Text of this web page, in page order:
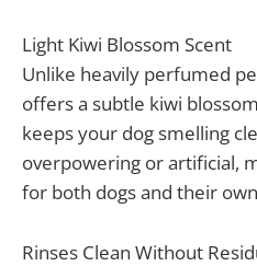
Light Kiwi Blossom Scent
Unlike heavily perfumed
offers a subtle kiwi
keeps your dog smelling
overpowering or artificial,
for both dogs and their
Rinses Clean Without